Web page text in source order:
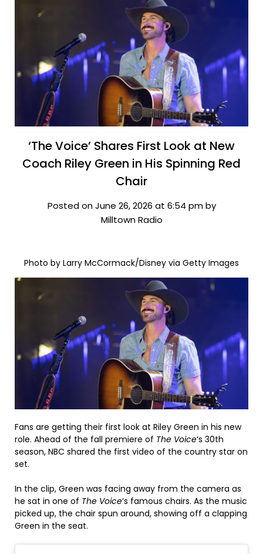
‘The Voice’ Shares First Look at New
Coach Riley Green in His Spinning Red
Chair
Posted on June 26, 2026 at 6:54 pm by
Milltown Radio
Photo by Larry McCormack/Disney via Getty Images
Fans are getting their first look at Riley Green in his new
role. Ahead of the fall premiere of The Voice‘s 30th
season, NBC shared the first video of the country star on
set.
In the clip, Green was facing away from the camera as
he sat in one of The Voice‘s famous chairs. As the music
picked up, the chair spun around, showing off a clapping
Green in the seat.